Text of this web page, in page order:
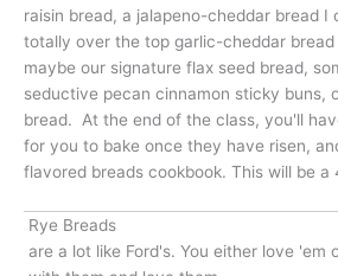
raisin bread, a jalapeno-cheddar bread I
totally over the top garlic-cheddar
maybe our signature flax seed bread,
seductive pecan cinnamon sticky buns,
bread. At the end of the class, you'll
for you to bake once they have risen,
flavored breads cookbook. This will be a
Rye Breads
are a lot like Ford's. You either love 'em